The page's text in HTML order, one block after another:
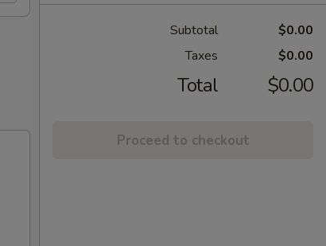
Subtotal
$0.00
Taxes
$0.00
Total $0.00
Proceed to checkout